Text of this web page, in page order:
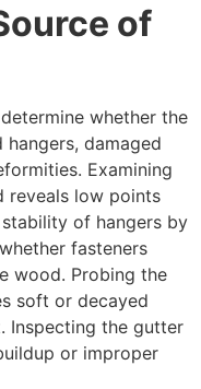
of
whether the
damaged
Examining
reveals low points
of hangers by
fasteners
wood. Probing the
soft or decayed
Inspecting the gutter
or improper